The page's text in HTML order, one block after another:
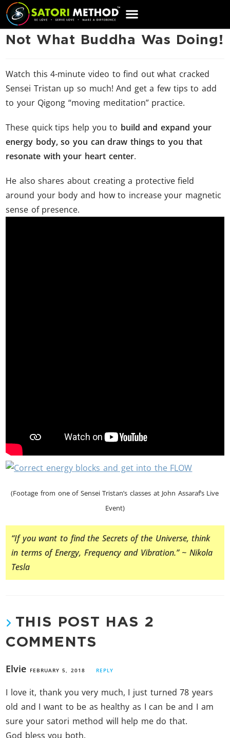
Not What Buddha Was Doing!
Watch this 4-minute video to find out what cracked
Sensei Tristan up so much! And get a few tips to add
to your Qigong “moving meditation” practice.
These quick tips help you to build and expand your
energy body, so you can draw things to you that
resonate with your heart center.
He also shares about creating a protective field
around your body and how to increase your magnetic
sense of presence.
(Footage from one of Sensei Tristan’s classes at John Assaraf’s Live
Event)
“If you want to find the Secrets of the Universe, think
in terms of Energy, Frequency and Vibration.” ~ Nikola
Tesla
THIS POST HAS 2
COMMENTS
Elvie FEBRUARY 5, 2018 REPLY
I love it, thank you very much, I just turned 78 years
old and I want to be as healthy as I can be and I am
sure your satori method will help me do that.
God bless you both.